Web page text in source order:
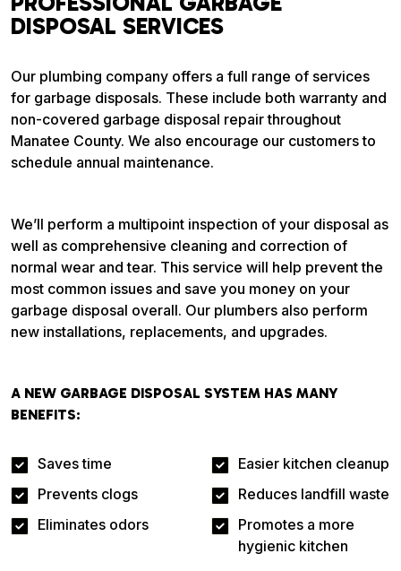
DISPOSAL SERVICES
Our plumbing company offers a full range of services
for garbage disposals. These include both warranty and
non-covered garbage disposal repair throughout
Manatee County. We also encourage our customers to
schedule annual maintenance.
We’ll perform a multipoint inspection of your disposal as
well as comprehensive cleaning and correction of
normal wear and tear. This service will help prevent the
most common issues and save you money on your
garbage disposal overall. Our plumbers also perform
new installations, replacements, and upgrades.
A NEW GARBAGE DISPOSAL SYSTEM HAS MANY
BENEFITS:
Saves time
Prevents clogs
Eliminates odors
Easier kitchen cleanup
Reduces landfill waste
Promotes a more
hygienic kitchen